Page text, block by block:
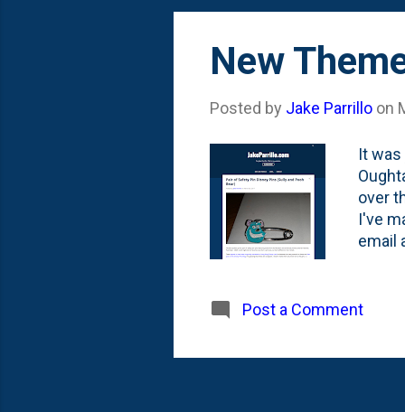
New
Posted by Jake Parrillo on
It
over
I've
email
Post a Comment